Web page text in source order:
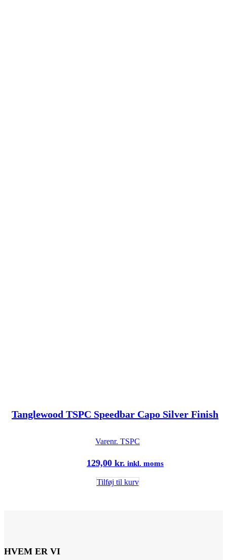
Tanglewood TSPC Speedbar Capo Silver Finish
Varenr. TSPC
129,00 kr. inkl. moms
Tilføj til kurv
HVEM ER VI